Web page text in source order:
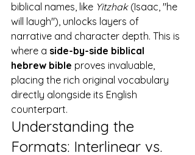
biblical names, like Yitzhak (Isaac, "he
will laugh"), unlocks layers of
narrative and character depth. This is
where a side-by-side biblical
hebrew bible proves invaluable,
placing the rich original vocabulary
directly alongside its English
counterpart.
Understanding the
Formats: Interlinear vs.